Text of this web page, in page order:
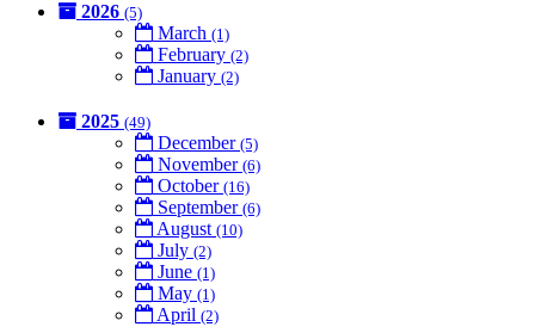
2026 (5)
March (1)
February (2)
January (2)
2025 (49)
December (5)
November (6)
October (16)
September (6)
August (10)
July (2)
June (1)
May (1)
April (2)